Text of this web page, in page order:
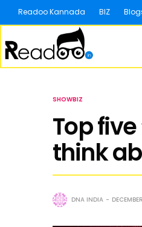
Readoo Kannada BIZ
SHOWBIZ
Top
think
DNA INDIA